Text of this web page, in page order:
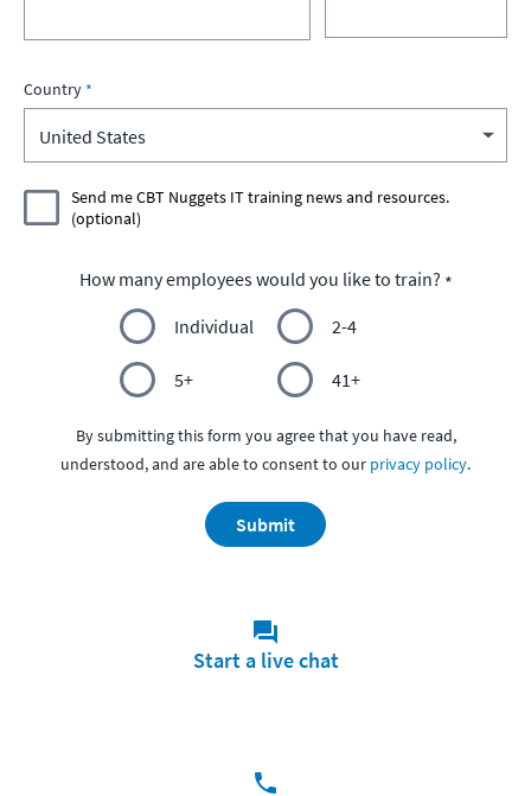
Country
Send me CBT Nuggets IT training news and resources.
(optional)
How many employees would you like to train?
Individual
2-4
5+ 41+
By submitting this form you agree that you have read,
understood, and are able to consent to our privacy policy.
Submit
Start a live chat